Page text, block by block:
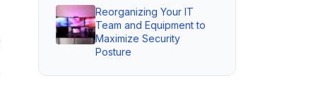
Reorganizing Your IT
Team and Equipment to
Maximize Security
Posture